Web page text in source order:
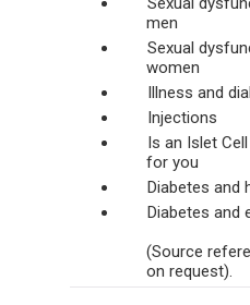
men
Sexual
women
Illness and
Injections
Is an Islet Cell
for you
Diabetes and
Diabetes and
(Source
on request).